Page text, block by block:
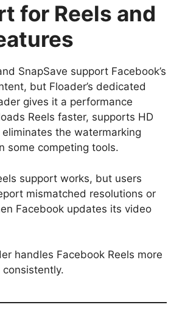
for Reels and
SnapSave support Facebook’s
but Floader’s dedicated
gives it a performance
Reels faster, supports HD
the watermarking
some competing tools.
support works, but users
mismatched resolutions or
Facebook updates its video
handles Facebook Reels more